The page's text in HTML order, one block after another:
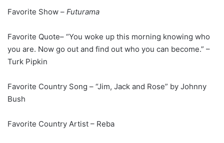
Favorite Show – Futurama
Favorite Quote– “You woke up this morning knowing who
you are. Now go out and find out who you can become.” –
Turk Pipkin
Favorite Country Song – “Jim, Jack and Rose” by Johnny
Bush
Favorite Country Artist – Reba